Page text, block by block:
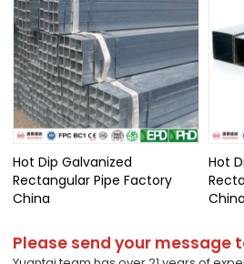
Hot Dip Galvanized
Rectangular Pipe Factory
China
Hot
China
Please send your message